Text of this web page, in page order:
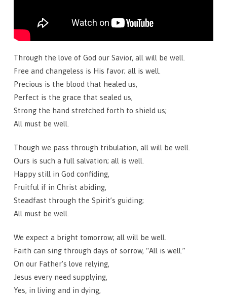
Through the love of God our Savior, all will be well.
Free and changeless is His favor; all is well.
Precious is the blood that healed us,
Perfect is the grace that sealed us,
Strong the hand stretched forth to shield us;
All must be well.
Though we pass through tribulation, all will be well.
Ours is such a full salvation; all is well.
Happy still in God confiding,
Fruitful if in Christ abiding,
Steadfast through the Spirit’s guiding;
All must be well.
We expect a bright tomorrow; all will be well.
Faith can sing through days of sorrow, “All is well.”
On our Father’s love relying,
Jesus every need supplying,
Yes, in living and in dying,